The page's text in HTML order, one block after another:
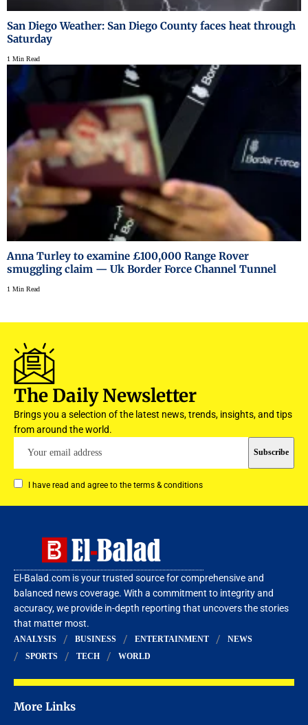
San Diego Weather: San Diego County faces heat through
Saturday
1 Min Read
Anna Turley to examine £100,000 Range Rover
smuggling claim — Uk Border Force Channel Tunnel
1 Min Read
The Daily Newsletter
Brings you a selection of the latest news, trends, insights, and tips
from around the world.
I have read and agree to the terms & conditions
El-Balad.com is your trusted source for comprehensive and
balanced news coverage. With a commitment to integrity and
accuracy, we provide in-depth reporting that uncovers the stories
that matter most.
ANALYSIS BUSINESS ENTERTAINMENT
NEWS
SPORTS
TECH WORLD
More Links